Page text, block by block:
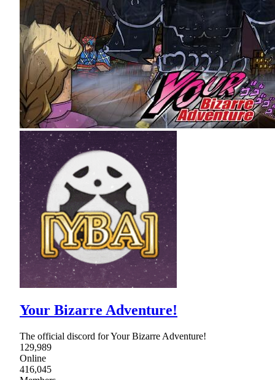
Your Bizarre Adventure!
The official discord for Your Bizarre Adventure!
129,989
Online
416,045